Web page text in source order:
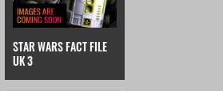
STAR WARS FACT FILE
UK 3